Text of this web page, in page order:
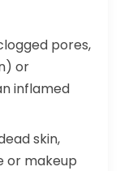
pores,
or
inflamed
skin,
or makeup